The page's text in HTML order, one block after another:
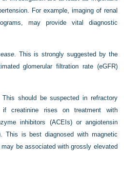
For example, imaging of renal
may provide vital diagnostic
. This is strongly suggested by the
glomerular filtration rate (eGFR)
. This should be suspected in refractory
if creatinine rises on treatment with
inhibitors (ACEIs) or angiotensin
This is best diagnosed with magnetic
be associated with grossly elevated